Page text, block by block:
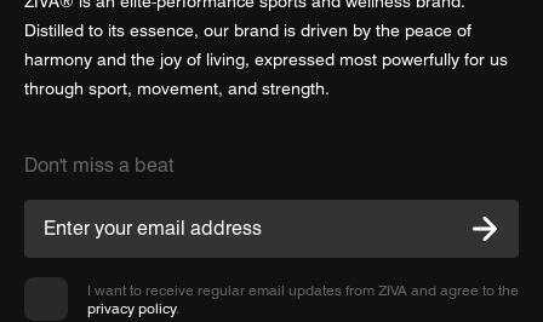
Distilled to its essence, our brand is driven by the peace of
harmony and the joy of living, expressed most powerfully for us
through sport, movement, and strength.
Don't miss a beat
I want to receive regular email updates from ZIVA and agree to the
privacy policy.